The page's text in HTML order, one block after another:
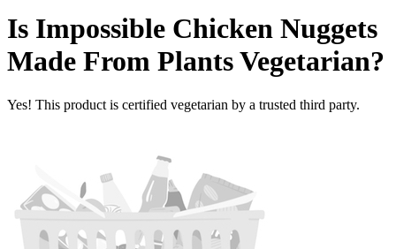
Is Impossible Chicken Nuggets
Made From PlantsVegetarian?
Yes! This product is certified vegetarian by a trusted third party.